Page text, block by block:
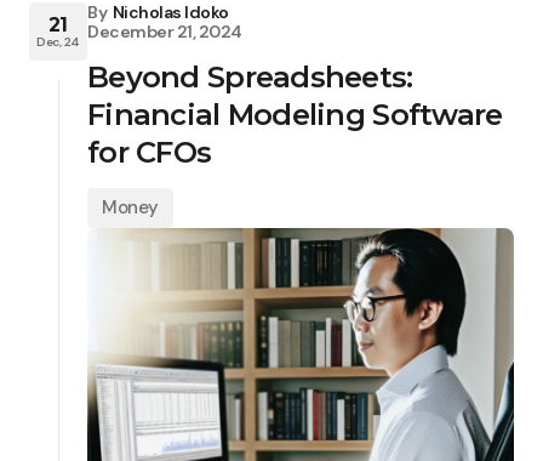
21
Dec, 24
By Nicholas Idoko
December 21, 2024
Beyond Spreadsheets:
Financial Modeling Software
for CFOs
Money